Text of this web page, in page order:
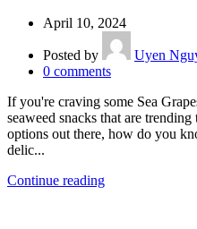
April 10, 2024
Posted by
Uyen
0 comments
If you're craving some Sea
seaweed snacks that are
options out there, how do you
delic...
Continue reading